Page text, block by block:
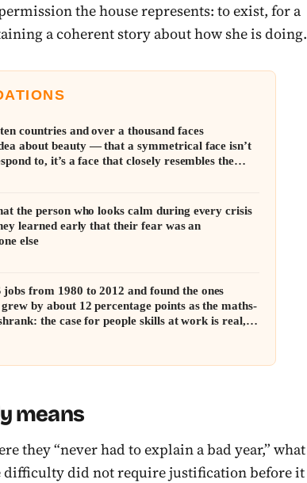
the house represents: to exist, for a
a coherent story about how she is doing.
countries and over a thousand faces
about beauty — that a symmetrical face isn’t
to, it’s a face that closely resembles the
own population
the person who looks calm during every crisis
learned early that their fear was an
else
from 1980 to 2012 and found the ones
by about 12 percentage points as the maths-
the case for people skills at work is real,
makes it sound
means
they “never had to explain a bad year,” what
difficulty did not require justification before it